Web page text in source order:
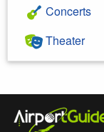
Concerts
Theater